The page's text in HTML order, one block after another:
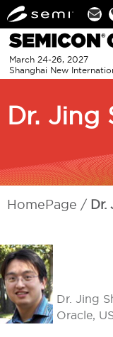
March 24-26, 2027
Shanghai New
Dr. Jing
HomePage Dr.
Dr. Jing
Oracle,